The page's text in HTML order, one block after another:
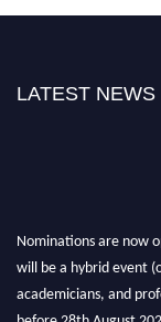
LATEST NEWS
Nominations are now
will be a hybrid event
academicians, and
before 28th August